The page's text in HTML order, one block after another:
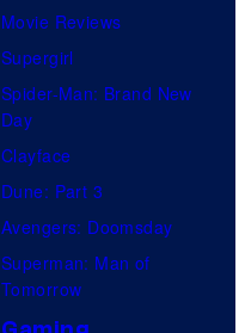
o
U
t
a
b
Movie Reviews
Supergirl
Spider-Man: Brand New
Day
Clayface
Dune: Part 3
Avengers: Doomsday
Superman: Man of
Tomorrow